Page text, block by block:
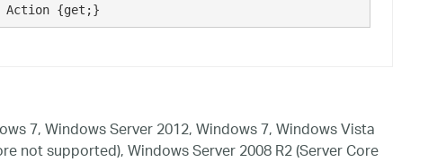
Action {get;}
7, Windows Server 2012, Windows 7, Windows Vista
not supported), Windows Server 2008 R2 (Server Core